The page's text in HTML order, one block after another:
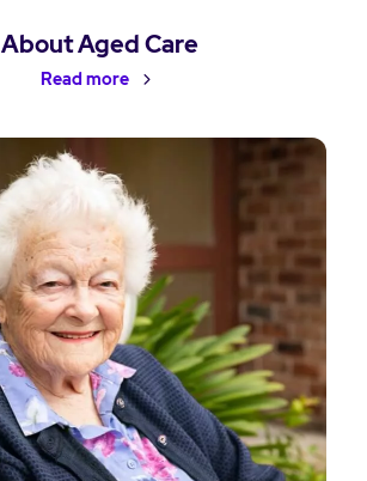
About Aged Care
Read more